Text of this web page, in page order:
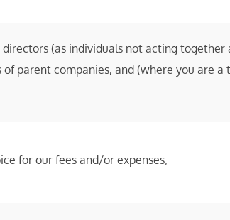
(as individuals not acting together
parent companies, and (where you are
for our fees and/or expenses;